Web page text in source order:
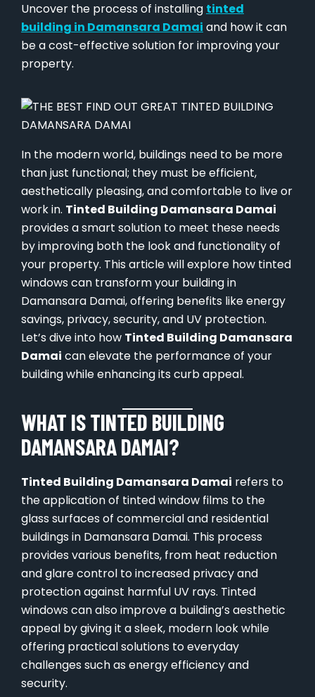
Uncover the process of installing tinted
building in Damansara Damai and how it can
be a cost-effective solution for improving your
property.
In the modern world, buildings need to be more
than just functional; they must be efficient,
aesthetically pleasing, and comfortable to live or
work in. Tinted Building Damansara Damai
provides a smart solution to meet these needs
by improving both the look and functionality of
your property. This article will explore how tinted
windows can transform your building in
Damansara Damai, offering benefits like energy
savings, privacy, security, and UV protection.
Let’s dive into how Tinted Building Damansara
Damai can elevate the performance of your
building while enhancing its curb appeal.
WHAT IS TINTED BUILDING
DAMANSARA DAMAI?
Tinted Building Damansara Damai refers to
the application of tinted window films to the
glass surfaces of commercial and residential
buildings in Damansara Damai. This process
provides various benefits, from heat reduction
and glare control to increased privacy and
protection against harmful UV rays. Tinted
windows can also improve a building’s aesthetic
appeal by giving it a sleek, modern look while
offering practical solutions to everyday
challenges such as energy efficiency and
security.